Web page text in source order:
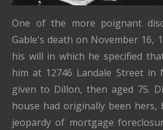
One of the more poignant
Gable's death on November 16,
his will in which he specified
him at 12746 Landale Street in
given to Dillon, then aged 75.
house had originally been
jeopardy of mortgage